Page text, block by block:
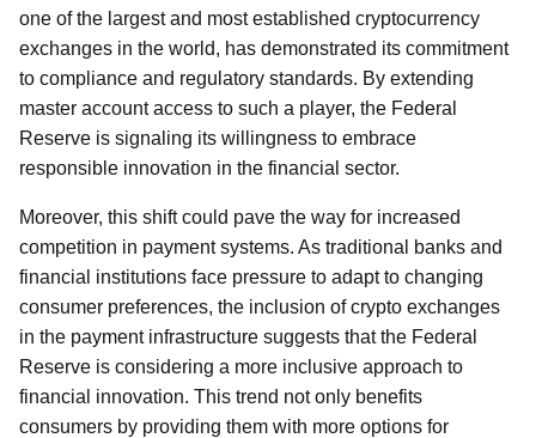
one of the largest and most established cryptocurrency
exchanges in the world, has demonstrated its commitment
to compliance and regulatory standards. By extending
master account access to such a player, the Federal
Reserve is signaling its willingness to embrace
responsible innovation in the financial sector.
Moreover, this shift could pave the way for increased
competition in payment systems. As traditional banks and
financial institutions face pressure to adapt to changing
consumer preferences, the inclusion of crypto exchanges
in the payment infrastructure suggests that the Federal
Reserve is considering a more inclusive approach to
financial innovation. This trend not only benefits
consumers by providing them with more options for